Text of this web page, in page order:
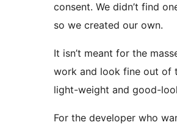
consent. We didn’t find
so we created our own.
It isn’t meant for the
work and look fine out of
light-weight and good-
For the developer who